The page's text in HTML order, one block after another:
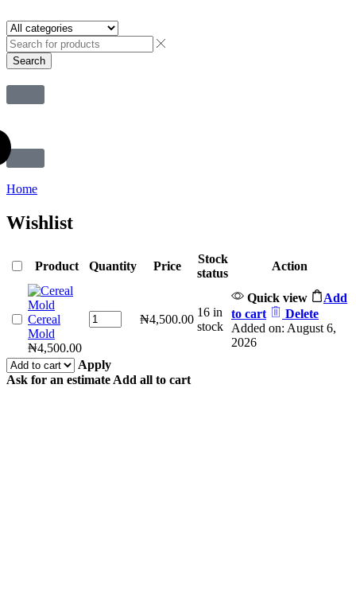
Search
Home
Wishlist
Product Quantity Price
Stock
status
Action
Cereal
Mold
₦4,500.00
₦4,500.00
16 in
stock
Quick view
Add
to cart
Delete
Added on: August 6,
2026
Apply
Ask for an estimate Add all to cart